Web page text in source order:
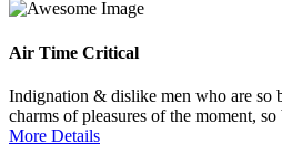
Air Time Critical
Indignation & dislike men who are so
charms of pleasures of the moment,
More Details